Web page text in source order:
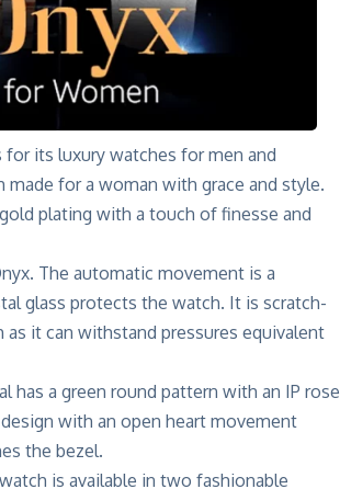
its luxury watches for men and
made for a woman with grace and style.
plating with a touch of finesse and
The automatic movement is a
glass protects the watch. It is scratch-
it can withstand pressures equivalent
has a green round pattern with an IP rose
with an open heart movement
the bezel.
is available in two fashionable